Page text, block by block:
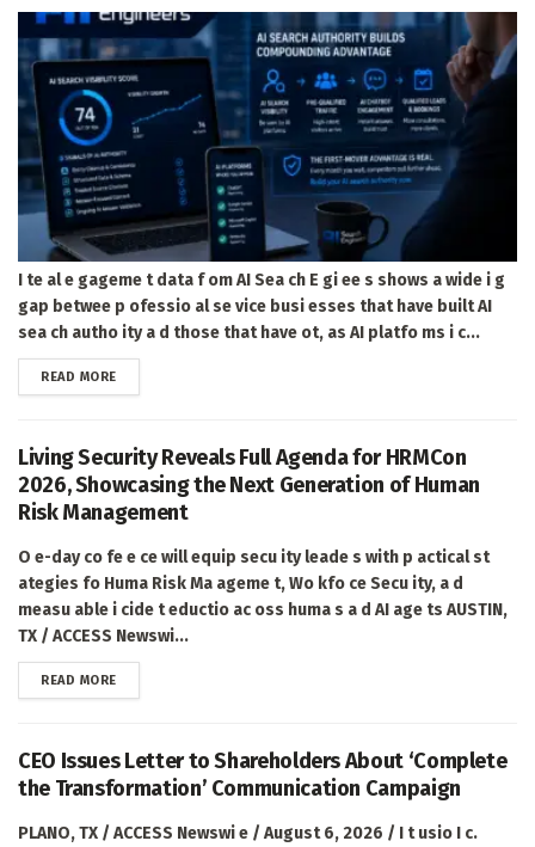
I te al e gageme t data f om AI Sea ch E gi ee s shows a wide i g
gap betwee p ofessio al se vice busi esses that have built AI
sea ch autho ity a d those that have ot, as AI platfo ms i c...
READ MOREDETAILS
Living Security Reveals Full Agenda for HRMCon
2026, Showcasing the Next Generation of Human
Risk Management
O e-day co fe e ce will equip secu ity leade s with p actical st
ategies fo Huma Risk Ma ageme t, Wo kfo ce Secu ity, a d
measu able i cide t eductio ac oss huma s a d AI age ts AUSTIN,
TX / ACCESS Newswi...
READ MOREDETAILS
CEO Issues Letter to Shareholders About ‘Complete
the Transformation’ Communication Campaign
PLANO, TX / ACCESS Newswi e / August 6, 2026 / I t usio I c.